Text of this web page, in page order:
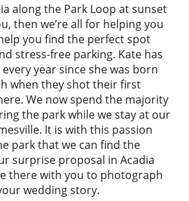
along the Park Loop at sunset
then we’re all for helping you
you find the perfect spot
stress-free parking. Kate has
year since she was born
when they shot their first
We now spend the majority
the park while we stay at our
It is with this passion
park that we can find the
surprise proposal in Acadia
there with you to photograph
wedding story.